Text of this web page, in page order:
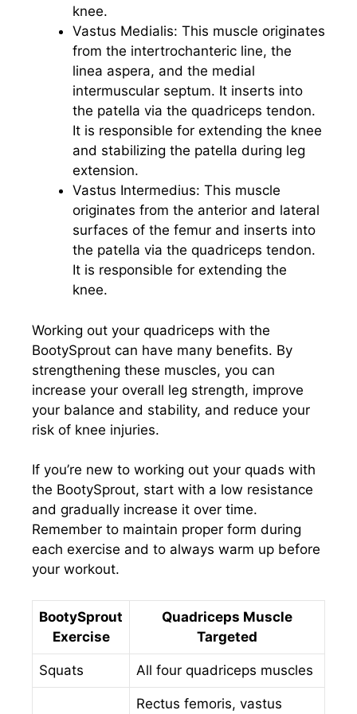
knee.
Vastus Medialis: This muscle originates
from the intertrochanteric line, the
linea aspera, and the medial
intermuscular septum. It inserts into
the patella via the quadriceps tendon.
It is responsible for extending the knee
and stabilizing the patella during leg
extension.
Vastus Intermedius: This muscle
originates from the anterior and lateral
surfaces of the femur and inserts into
the patella via the quadriceps tendon.
It is responsible for extending the
knee.
Working out your quadriceps with the
BootySprout can have many benefits. By
strengthening these muscles, you can
increase your overall leg strength, improve
your balance and stability, and reduce your
risk of knee injuries.
If you’re new to working out your quads with
the BootySprout, start with a low resistance
and gradually increase it over time.
Remember to maintain proper form during
each exercise and to always warm up before
your workout.
BootySprout
Exercise
Quadriceps Muscle
Targeted
Squats All four quadriceps muscles
Rectus femoris, vastus